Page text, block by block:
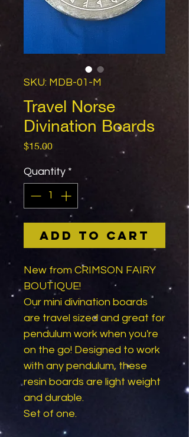
SKU: MDB-01-M
Travel Norse
Divination Boards
$15.00Price
Quantity *
Add to Cart
New from CRIMSON FAIRY
BOUTIQUE!
Our mini divination boards
are travel sized and great for
pendulum work when you're
on the go! Designed to work
with any pendulum, these
resin boards are light weight
and durable.
Set of one.